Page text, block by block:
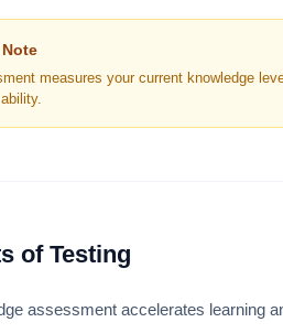
measures your current knowledge
of Testing
assessment accelerates learning